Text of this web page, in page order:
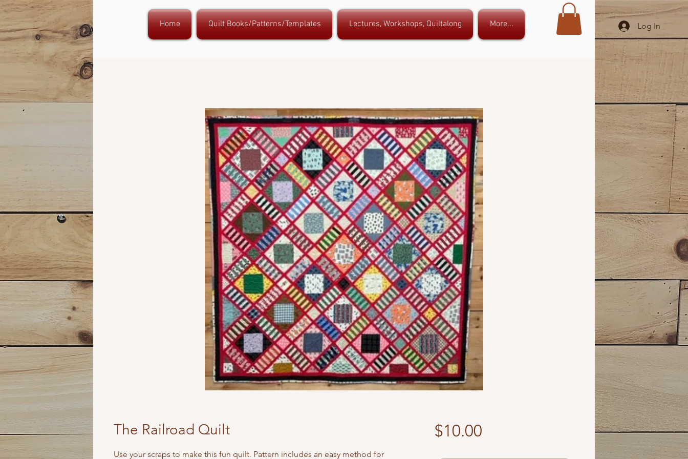
Log In
Home Quilt Books/Patterns/Templates Lectures, Workshops, Quiltalong More...
The Railroad Quilt
Use your scraps to make this fun quilt. Pattern includes an easy method for
$10.00Price